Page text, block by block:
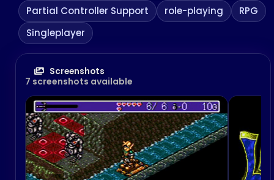
Partial Controller Support
role-playing
RPG
Singleplayer
Screenshots
7 screenshots available